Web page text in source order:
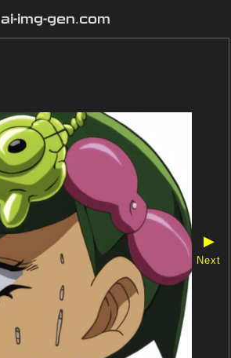
ai-img-gen.com
▶
Next